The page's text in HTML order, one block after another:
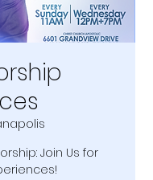
Join Us for